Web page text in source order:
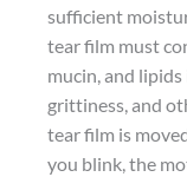
sufficient
tear film must
mucin, and
grittiness, and
tear film is
you blink, the